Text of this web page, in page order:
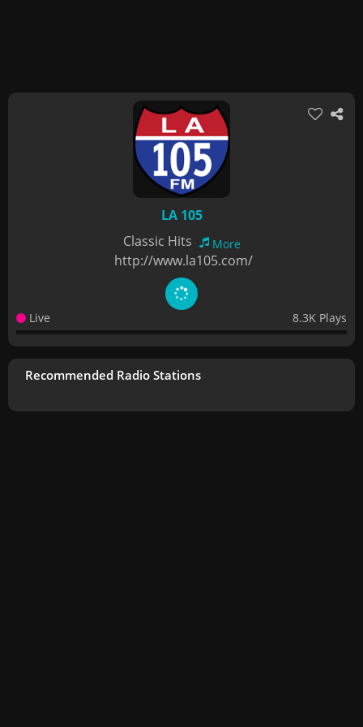
LA 105
Classic Hits
More
http://www.la105.com/
Live 8.3K Plays
Recommended Radio Stations